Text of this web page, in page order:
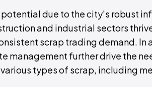
due to the city's robust
and industrial sectors
scrap trading demand. In
management further drive the
types of scrap, including